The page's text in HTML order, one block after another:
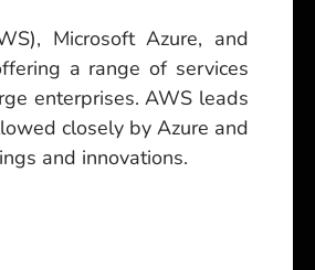
Microsoft Azure, and
a range of services
enterprises. AWS leads
closely by Azure and
and innovations.